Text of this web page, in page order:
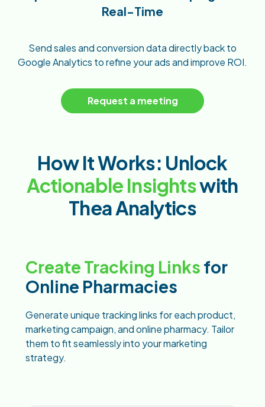
Real-Time
Send sales and conversion data directly back to
Google Analytics to refine your ads and improve ROI.
Request a meeting
How It Works: Unlock
Actionable Insightswith
Thea Analytics
Create Tracking Links for
Online Pharmacies
Generate unique tracking links for each product,
marketing campaign, and online pharmacy. Tailor
them to fit seamlessly into your marketing
strategy.